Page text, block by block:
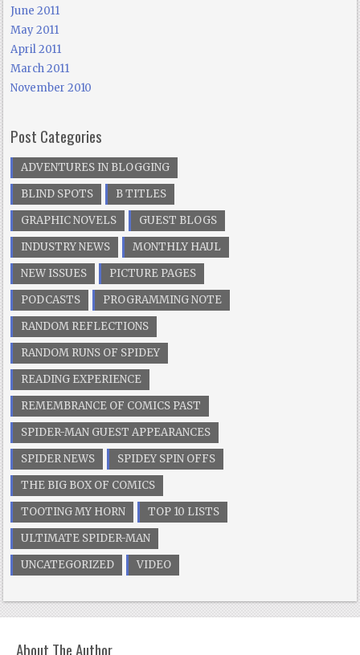
June 2011
May 2011
April 2011
March 2011
November 2010
Post Categories
ADVENTURES IN BLOGGING
BLIND SPOTS
B TITLES
GRAPHIC NOVELS
GUEST BLOGS
INDUSTRY NEWS
MONTHLY HAUL
NEW ISSUES
PICTURE PAGES
PODCASTS
PROGRAMMING NOTE
RANDOM REFLECTIONS
RANDOM RUNS OF SPIDEY
READING EXPERIENCE
REMEMBRANCE OF COMICS PAST
SPIDER-MAN GUEST APPEARANCES
SPIDER NEWS
SPIDEY SPIN OFFS
THE BIG BOX OF COMICS
TOOTING MY HORN
TOP 10 LISTS
ULTIMATE SPIDER-MAN
UNCATEGORIZED
VIDEO
About The Author